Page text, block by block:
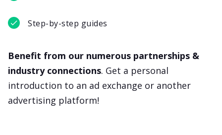
Step-by-step guides
Benefit from our numerous partnerships &
industry connections. Get a personal
introduction to an ad exchange or another
advertising platform!